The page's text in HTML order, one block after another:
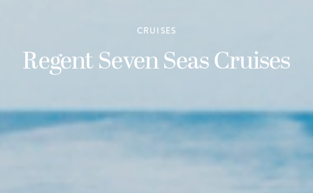
CRUISES
Regent Seven Seas Cruises